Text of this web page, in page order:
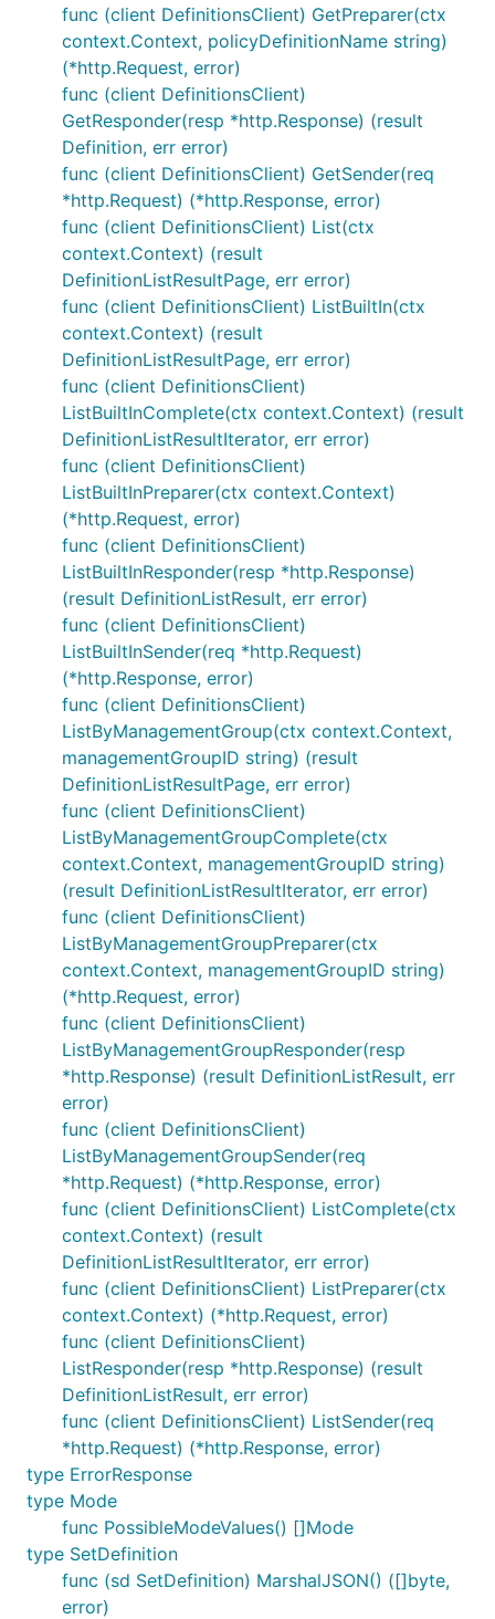
func (client DefinitionsClient) GetPreparer(ctx
context.Context, policyDefinitionName string)
(*http.Request, error)
func (client DefinitionsClient)
GetResponder(resp *http.Response) (result
Definition, err error)
func (client DefinitionsClient) GetSender(req
*http.Request) (*http.Response, error)
func (client DefinitionsClient) List(ctx
context.Context) (result
DefinitionListResultPage, err error)
func (client DefinitionsClient) ListBuiltIn(ctx
context.Context) (result
DefinitionListResultPage, err error)
func (client DefinitionsClient)
ListBuiltInComplete(ctx context.Context) (result
DefinitionListResultIterator, err error)
func (client DefinitionsClient)
ListBuiltInPreparer(ctx context.Context)
(*http.Request, error)
func (client DefinitionsClient)
ListBuiltInResponder(resp *http.Response)
(result DefinitionListResult, err error)
func (client DefinitionsClient)
ListBuiltInSender(req *http.Request)
(*http.Response, error)
func (client DefinitionsClient)
ListByManagementGroup(ctx context.Context,
managementGroupID string) (result
DefinitionListResultPage, err error)
func (client DefinitionsClient)
ListByManagementGroupComplete(ctx
context.Context, managementGroupID string)
(result DefinitionListResultIterator, err error)
func (client DefinitionsClient)
ListByManagementGroupPreparer(ctx
context.Context, managementGroupID string)
(*http.Request, error)
func (client DefinitionsClient)
ListByManagementGroupResponder(resp
*http.Response) (result DefinitionListResult, err
error)
func (client DefinitionsClient)
ListByManagementGroupSender(req
*http.Request) (*http.Response, error)
func (client DefinitionsClient) ListComplete(ctx
context.Context) (result
DefinitionListResultIterator, err error)
func (client DefinitionsClient) ListPreparer(ctx
context.Context) (*http.Request, error)
func (client DefinitionsClient)
ListResponder(resp *http.Response) (result
DefinitionListResult, err error)
func (client DefinitionsClient) ListSender(req
*http.Request) (*http.Response, error)
type ErrorResponse
type Mode
func PossibleModeValues() []Mode
type SetDefinition
func (sd SetDefinition) MarshalJSON() ([]byte,
error)